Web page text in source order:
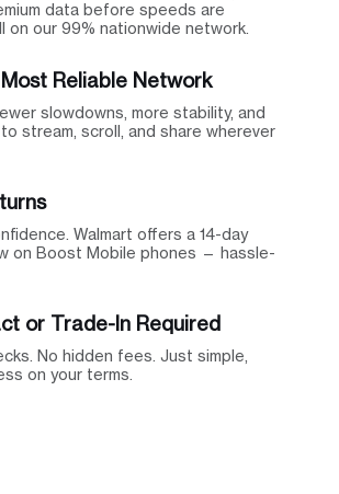
data before speeds are
our 99% nationwide network.
Most Reliable Network
slowdowns, more stability, and
stream, scroll, and share wherever
Walmart offers a 14-day
on Boost Mobile phones — hassle-
or Trade-In Required
No hidden fees. Just simple,
on your terms.